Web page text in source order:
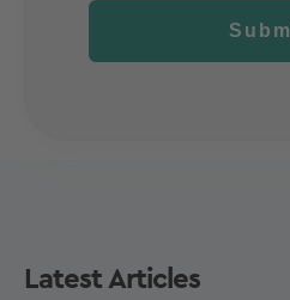
Latest Articles